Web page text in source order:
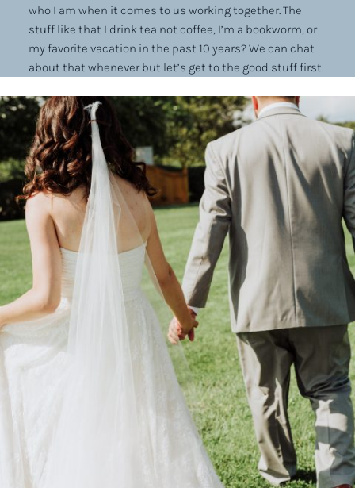
who I am when it comes to us working together. The
stuff like that I drink tea not coffee, I’m a bookworm, or
my favorite vacation in the past 10 years? We can chat
about that whenever but let’s get to the good stuff first.